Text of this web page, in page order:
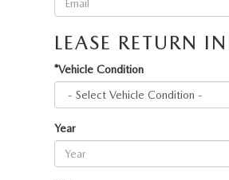
LEASE RETURN
*Vehicle Condition
Year